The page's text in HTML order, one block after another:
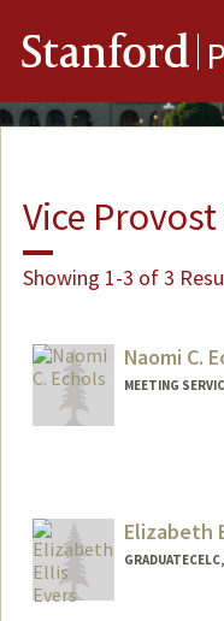
Stanford
Vice
Showing 1-3 of 3
Naomi C.
MEETING
Elizabeth